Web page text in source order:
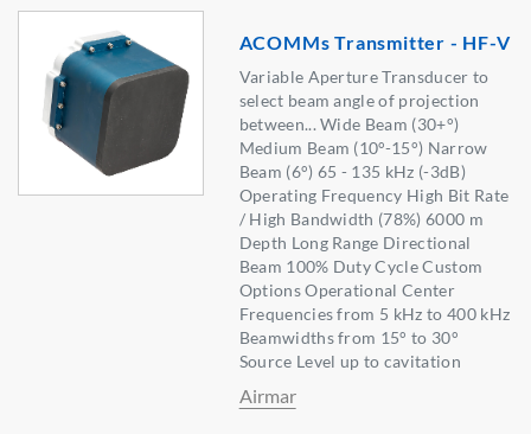
ACOMMs Transmitter - HF-V
Variable Aperture Transducer to
select beam angle of projection
between... Wide Beam (30+°)
Medium Beam (10°-15°) Narrow
Beam (6°) 65 - 135 kHz (-3dB)
Operating Frequency High Bit Rate
/ High Bandwidth (78%) 6000 m
Depth Long Range Directional
Beam 100% Duty Cycle Custom
Options Operational Center
Frequencies from 5 kHz to 400 kHz
Beamwidths from 15° to 30°
Source Level up to cavitation
Airmar